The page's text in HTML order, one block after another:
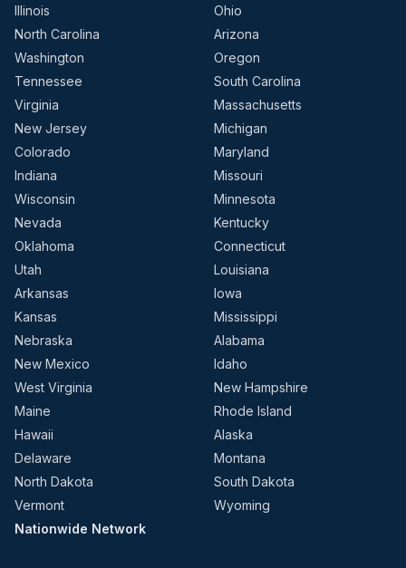
Illinois
Ohio
North Carolina
Arizona
Washington
Oregon
Tennessee
South Carolina
Virginia
Massachusetts
New Jersey
Michigan
Colorado
Maryland
Indiana
Missouri
Wisconsin
Minnesota
Nevada
Kentucky
Oklahoma
Connecticut
Utah
Louisiana
Arkansas
Iowa
Kansas
Mississippi
Nebraska
Alabama
New Mexico
Idaho
West Virginia
New Hampshire
Maine
Rhode Island
Hawaii
Alaska
Delaware
Montana
North Dakota
South Dakota
Vermont
Wyoming
Nationwide Network